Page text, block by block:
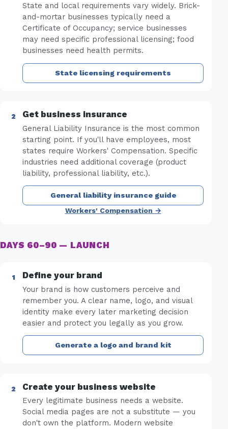
State and local requirements vary widely. Brick-
and-mortar businesses typically need a
Certificate of Occupancy; service businesses
may need specific professional licensing; food
businesses need health permits.
State licensing requirements
Get business insurance
General Liability Insurance is the most common
starting point. If you'll have employees, most
states require Workers' Compensation. Specific
industries need additional coverage (product
liability, professional liability, etc.).
General liability insurance guide
Workers' Compensation →
DAYS 60–90 — LAUNCH
Define your brand
Your brand is how customers perceive and
remember you. A clear name, logo, and visual
identity make every later marketing decision
easier and protect you legally as you grow.
Generate a logo and brand kit
Create your business website
Every legitimate business needs a website.
Social media pages are not a substitute — you
don't own the platform. Modern website